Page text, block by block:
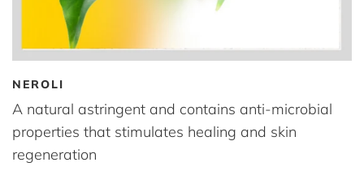
NEROLI
A natural astringent and contains anti-microbial
properties that stimulates healing and skin
regeneration